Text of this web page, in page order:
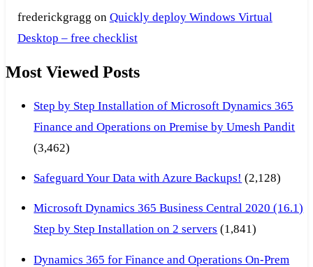
frederickgragg on Quickly deploy Windows Virtual
Desktop – free checklist
Most Viewed Posts
Step by Step Installation of Microsoft Dynamics 365
Finance and Operations on Premise by Umesh Pandit
(3,462)
Safeguard Your Data with Azure Backups! (2,128)
Microsoft Dynamics 365 Business Central 2020 (16.1)
Step by Step Installation on 2 servers (1,841)
Dynamics 365 for Finance and Operations On-Prem